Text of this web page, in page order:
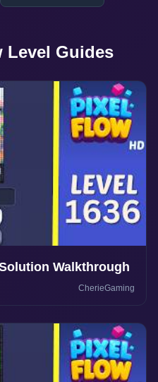
Level Guides
Walkthrough
CherieGaming